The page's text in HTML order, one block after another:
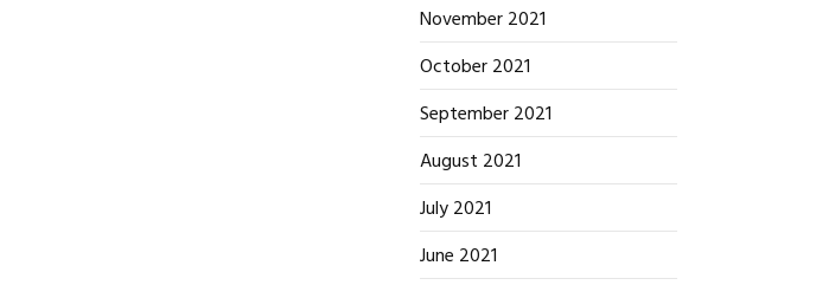
November 2021
October 2021
September 2021
August 2021
July 2021
June 2021